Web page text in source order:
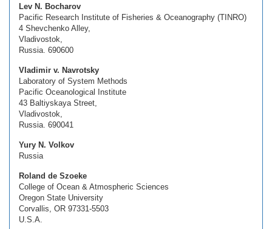
Lev N. Bocharov
Pacific Research Institute of Fisheries & Oceanography (TINRO)
4 Shevchenko Alley,
Vladivostok,
Russia. 690600
Vladimir v. Navrotsky
Laboratory of System Methods
Pacific Oceanological Institute
43 Baltiyskaya Street,
Vladivostok,
Russia. 690041
Yury N. Volkov
Russia
Roland de Szoeke
College of Ocean & Atmospheric Sciences
Oregon State University
Corvallis, OR 97331-5503
U.S.A.